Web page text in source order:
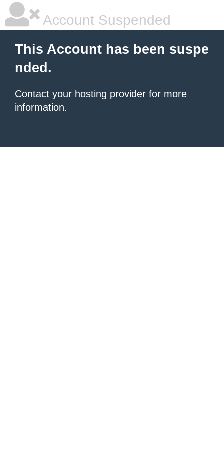
Account Suspended
This Account has been suspe
nded.
Contact your hosting provider for more
information.